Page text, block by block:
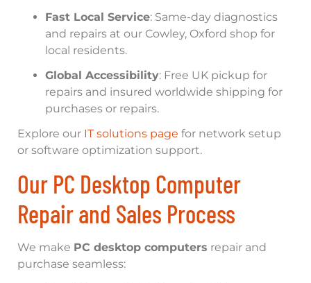
Fast Local Service: Same-day diagnostics
and repairs at our Cowley, Oxford shop for
local residents.
Global Accessibility: Free UK pickup for
repairs and insured worldwide shipping for
purchases or repairs.
Explore our IT solutions page for network setup
or software optimization support.
Our PC Desktop Computer
Repair and Sales Process
We make PC desktop computers repair and
purchase seamless: